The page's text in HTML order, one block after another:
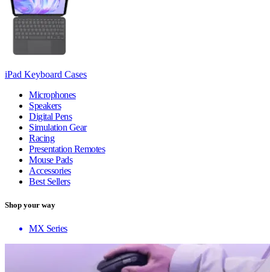
iPad Keyboard Cases
Microphones
Speakers
Digital Pens
Simulation Gear
Racing
Presentation Remotes
Mouse Pads
Accessories
Best Sellers
Shop your way
MX Series